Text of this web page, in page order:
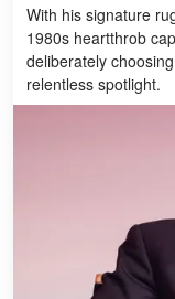
With his signature
1980s heartthrob
deliberately
relentless spotlight.